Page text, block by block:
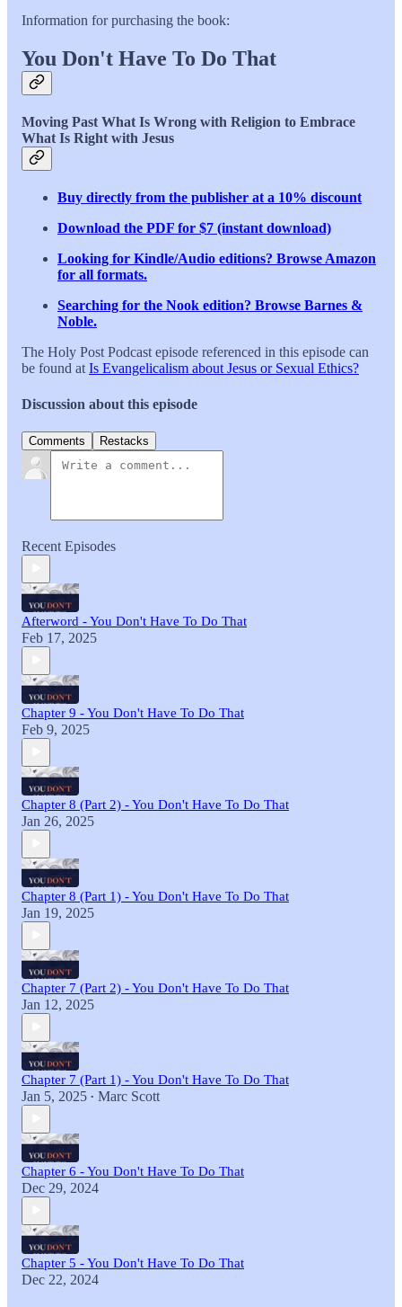
Information for purchasing the book:
You Don't Have To Do That
Moving Past What Is Wrong with Religion to Embrace
What Is Right with Jesus
Buy directly from the publisher at a 10% discount
Download the PDF for $7 (instant download)
Looking for Kindle/Audio editions? Browse Amazon
for all formats.
Searching for the Nook edition? Browse Barnes &
Noble.
The Holy Post Podcast episode referenced in this episode can
be found at Is Evangelicalism about Jesus or Sexual Ethics?
Discussion about this episode
Comments Restacks
Recent Episodes
Afterword - You Don't Have To Do That
Feb 17, 2025
Chapter 9 - You Don't Have To Do That
Feb 9, 2025
Chapter 8 (Part 2) - You Don't Have To Do That
Jan 26, 2025
Chapter 8 (Part 1) - You Don't Have To Do That
Jan 19, 2025
Chapter 7 (Part 2) - You Don't Have To Do That
Jan 12, 2025
Chapter 7 (Part 1) - You Don't Have To Do That
Jan 5, 2025 • Marc Scott
Chapter 6 - You Don't Have To Do That
Dec 29, 2024
Chapter 5 - You Don't Have To Do That
Dec 22, 2024